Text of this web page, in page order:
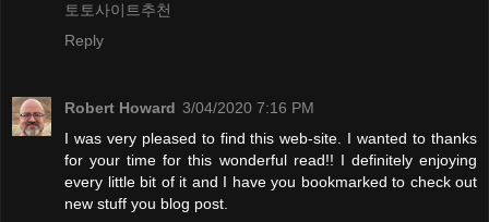
토토사이트추천
Reply
Robert Howard 3/04/2020 7:16 PM
I was very pleased to find this web-site. I wanted to thanks
for your time for this wonderful read!! I definitely enjoying
every little bit of it and I have you bookmarked to check out
new stuff you blog post.